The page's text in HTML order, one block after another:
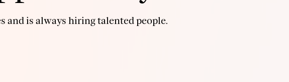
is always hiring talented people.